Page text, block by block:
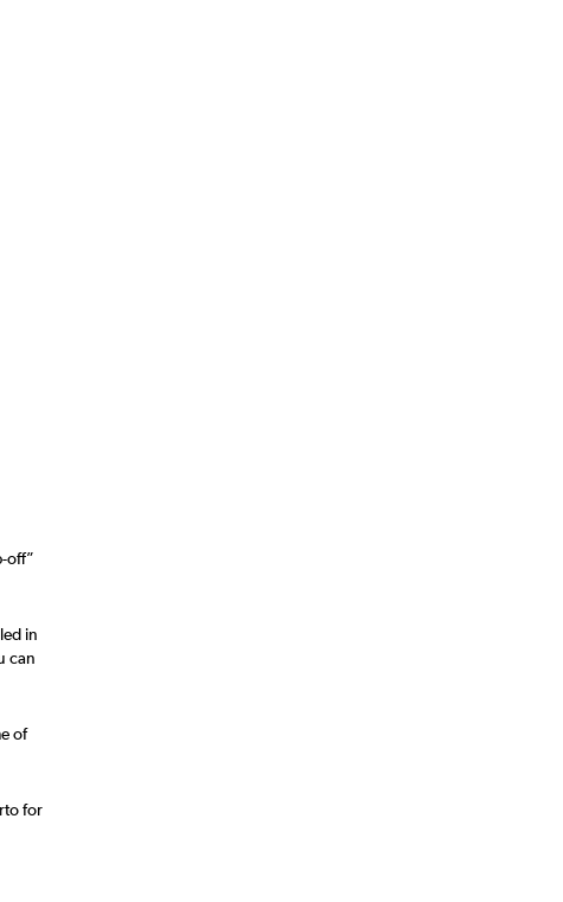
off”
in
can
of
for